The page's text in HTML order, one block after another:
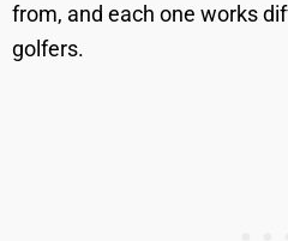
from, and each one works
golfers.